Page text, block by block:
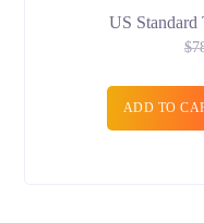
US Standard
$
ADD TO